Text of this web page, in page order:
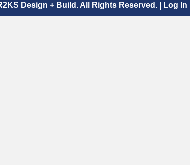
Design + Build. All Rights Reserved. | Log In